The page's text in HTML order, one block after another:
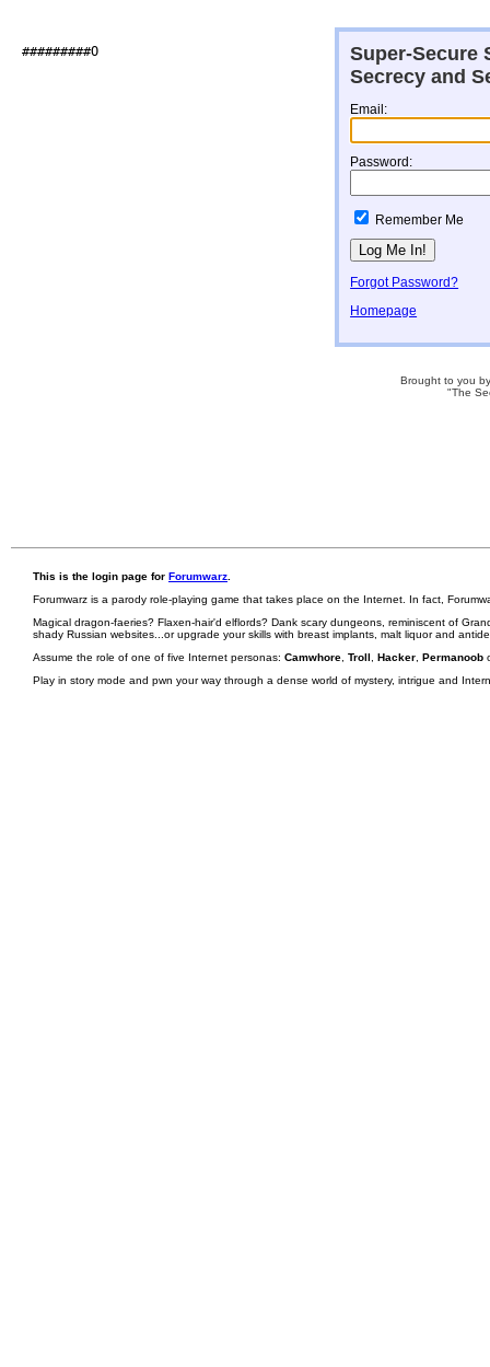
###########@
This is the login page for Forumwarz
Forumwarz is a parody role-playing game that takes place on the Internet. In fact,
Magical dragon-faeries? Flaxen-hair'd elflords? Dank scary dungeons, reminiscent of
shady Russian websites...or upgrade your skills with breast implants, malt liquor and
Assume the role of one of five Internet personas: Camwhore Troll Hacker Permanoob
Play in story mode and pwn your way through a dense world of mystery, intrigue and
Super-Secure
Secrecy and
Email:
Password:
Remember Me
Forgot Password?
Homepage
Brought to you
"The